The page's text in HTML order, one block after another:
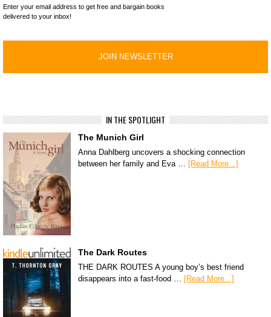
Enter your email address to get free and bargain books
delivered to your inbox!
IN THE SPOTLIGHT
The Munich Girl
Anna Dahlberg uncovers a shocking connection
between her family and Eva …
[Read More...]
The Dark Routes
THE DARK ROUTES A young boy’s best friend
disappears into a fast-food …
[Read More...]